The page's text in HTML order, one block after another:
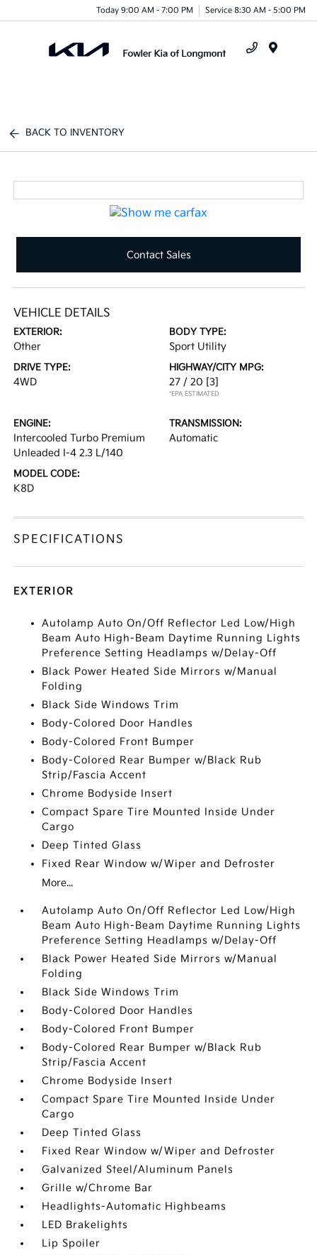
Today 9:00 AM - 7:00 PM Service 8:30 AM - 5:00 PM
BACK TO INVENTORY
Contact Sales
VEHICLE DETAILS
EXTERIOR:
Other
BODY TYPE:
Sport Utility
DRIVE TYPE:
4WD
HIGHWAY/CITY MPG:
27 / 20 [3]
*EPA ESTIMATED
ENGINE:
Intercooled Turbo Premium
Unleaded I-4 2.3 L/140
TRANSMISSION:
Automatic
MODEL CODE:
K8D
SPECIFICATIONS
EXTERIOR
Autolamp Auto On/Off Reflector Led Low/High
Beam Auto High-Beam Daytime Running Lights
Preference Setting Headlamps w/Delay-Off
Black Power Heated Side Mirrors w/Manual
Folding
Black Side Windows Trim
Body-Colored Door Handles
Body-Colored Front Bumper
Body-Colored Rear Bumper w/Black Rub
Strip/Fascia Accent
Chrome Bodyside Insert
Compact Spare Tire Mounted Inside Under
Cargo
Deep Tinted Glass
Fixed Rear Window w/Wiper and Defroster
More...
Autolamp Auto On/Off Reflector Led Low/High
Beam Auto High-Beam Daytime Running Lights
Preference Setting Headlamps w/Delay-Off
Black Power Heated Side Mirrors w/Manual
Folding
Black Side Windows Trim
Body-Colored Door Handles
Body-Colored Front Bumper
Body-Colored Rear Bumper w/Black Rub
Strip/Fascia Accent
Chrome Bodyside Insert
Compact Spare Tire Mounted Inside Under
Cargo
Deep Tinted Glass
Fixed Rear Window w/Wiper and Defroster
Galvanized Steel/Aluminum Panels
Grille w/Chrome Bar
Headlights-Automatic Highbeams
LED Brakelights
Lip Spoiler